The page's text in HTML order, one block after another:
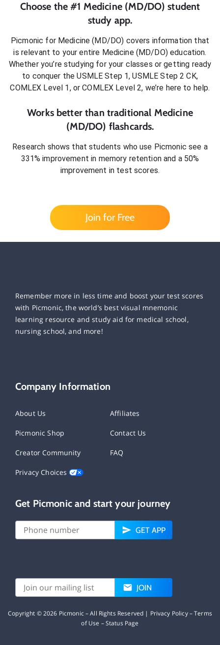
Choose the #1 Medicine (MD/DO) student
study app.
Picmonic for Medicine (MD/DO) covers information that
is relevant to your entire Medicine (MD/DO)education.
Whether you’re studying for your classes or getting ready
to conquer the USMLE Step 1, USMLE Step 2 CK,
COMLEX Level 1, or COMLEX Level 2, we’re here to help.
Works better than traditional Medicine
(MD/DO) flashcards.
Research shows that students who use Picmonic see a
331% improvement in memory retention and a 50%
improvement in test scores.
Join for Free
Remember more in less time and boost your test scores
with Picmonic, the world’s best visual mnemonic
learning resource and study aid for medical school,
nursing school, and more!
Company Information
About Us Affiliates
Picmonic Shop Contact Us
Creator Community FAQ
Privacy Choices
Get Picmonic and start your journey
GET APP
JOIN
Copyright ©2026 Picmonic – All Rights Reserved | Privacy Policy–Terms
of Use –Status Page